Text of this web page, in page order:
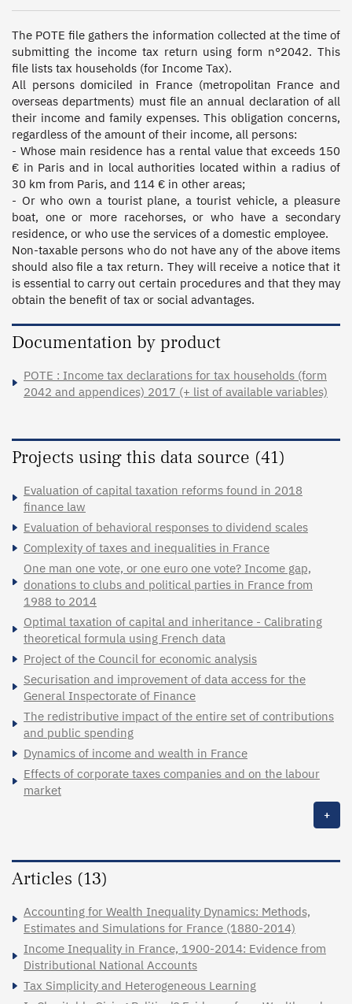
The POTE file gathers the information collected at the time of
submitting the income tax return using form n°2042. This
file lists tax households (for Income Tax).
All persons domiciled in France (metropolitan France and
overseas departments) must file an annual declaration of all
their income and family expenses. This obligation concerns,
regardless of the amount of their income, all persons:
- Whose main residence has a rental value that exceeds 150
€ in Paris and in local authorities located within a radius of
30 km from Paris, and 114 € in other areas;
- Or who own a tourist plane, a tourist vehicle, a pleasure
boat, one or more racehorses, or who have a secondary
residence, or who use the services of a domestic employee.
Non-taxable persons who do not have any of the above items
should also file a tax return. They will receive a notice that it
is essential to carry out certain procedures and that they may
obtain the benefit of tax or social advantages.
Documentation by product
POTE : Income tax declarations for tax households (form
2042 and appendices) 2017 (+ list of available variables)
Projects using this data source (41)
Evaluation of capital taxation reforms found in 2018
finance law
Evaluation of behavioral responses to dividend scales
Complexity of taxes and inequalities in France
One man one vote, or one euro one vote? Income gap,
donations to clubs and political parties in France from
1988 to 2014
Optimal taxation of capital and inheritance - Calibrating
theoretical formula using French data
Project of the Council for economic analysis
Securisation and improvement of data access for the
General Inspectorate of Finance
The redistributive impact of the entire set of contributions
and public spending
Dynamics of income and wealth in France
Effects of corporate taxes companies and on the labour
market
+
Articles (13)
Accounting for Wealth Inequality Dynamics: Methods,
Estimates and Simulations for France (1880-2014)
Income Inequality in France, 1900-2014: Evidence from
Distributional National Accounts
Tax Simplicity and Heterogeneous Learning